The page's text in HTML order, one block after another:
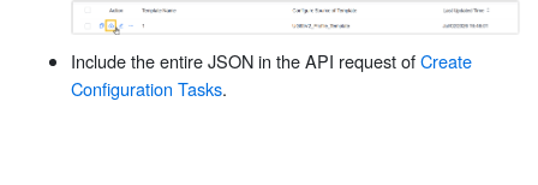
Include the entire JSON in the API request ofCreate
Configuration Tasks.